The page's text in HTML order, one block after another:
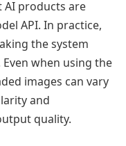
AI products are
API. In practice,
the system
when using the
images can vary
and
quality.